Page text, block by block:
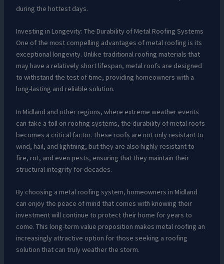
during the hottest days.
Investing in Longevity: The Durability of Metal Roofing Systems
One of the most compelling advantages of metal roofing is its
exceptional longevity. Unlike traditional roofing materials that
may have a relatively short lifespan, metal roofs are designed
to withstand the test of time, providing homeowners with a
long-lasting and reliable solution.
In Midland and other regions, where extreme weather events
can take a toll on roofing systems, the durability of metal roofs
becomes a critical factor. These roofs are not only resistant to
wind, hail, and lightning, but they are also highly resistant to
fire, rot, and even pests, ensuring that they maintain their
structural integrity for decades.
By choosing a metal roofing system, homeowners in Midland
can enjoy the peace of mind that comes with knowing their
investment will continue to protect their home for years to
come. This long-term value proposition makes metal roofing an
increasingly attractive option for those seeking a roofing
solution that can truly weather the storm.